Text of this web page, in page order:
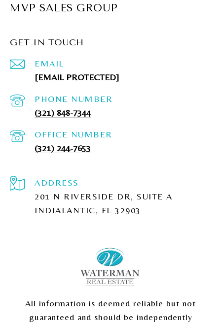
MVP SALES GROUP
GET IN TOUCH
EMAIL
[EMAIL PROTECTED]
PHONE NUMBER
(321) 848-7344
(321) 244-7653
ADDRESS
201 N RIVERSIDE DR, SUITE A
INDIALANTIC, FL 32903
All information is deemed reliable but not
guaranteed and should be independently